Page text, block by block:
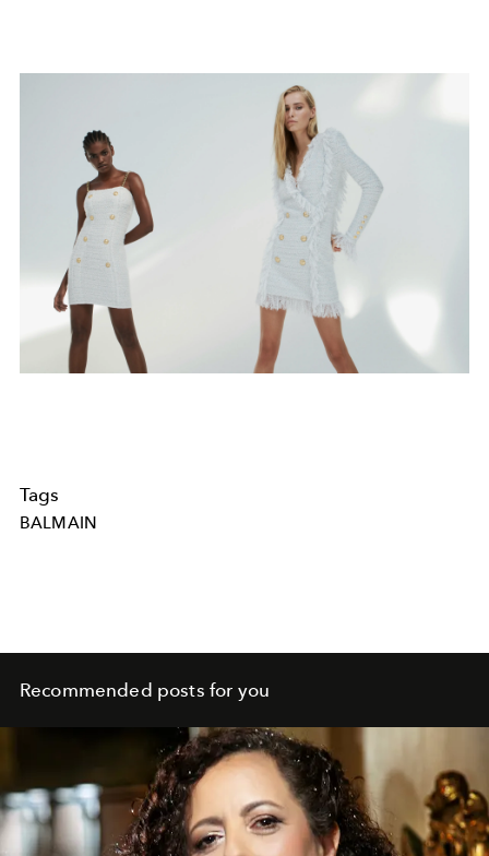
Tags
BALMAIN
Recommended posts for you